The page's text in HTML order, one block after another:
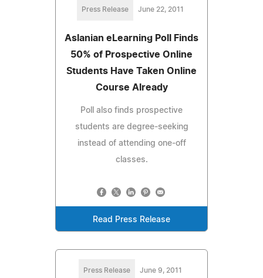
Press Release June 22, 2011
Aslanian eLearning Poll Finds
50% of Prospective Online
Students Have Taken Online
Course Already
Poll also finds prospective
students are degree-seeking
instead of attending one-off
classes.
Read Press Release
Press Release June 9, 2011